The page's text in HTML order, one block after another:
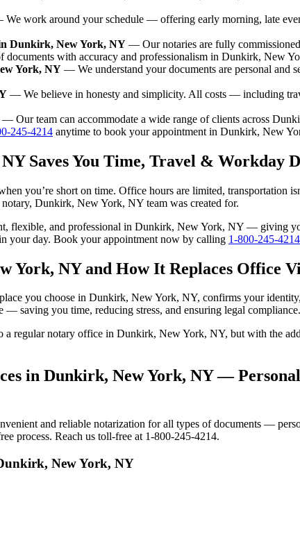
work around your schedule — offering early morning, late
Dunkirk, New York, NY — Our notaries are fully
with accuracy and professionalism in Dunkirk, New
York, NY — We understand your documents are personal
— We believe in honesty and simplicity. All costs — including
— Our team can accommodate a wide range of clients across
245-4214 anytime to book your appointment in Dunkirk, New
Saves You Time, Travel & Workday
you’re short on time. Office hours are limited, transportation
Dunkirk, New York, NY team was created for.
flexible, and professional in Dunkirk, New York, NY — giving
your day. Book your appointment now by calling 1-800-245-4214
York, NY and How It Replaces Office
you choose in Dunkirk, New York, NY, confirms your
saving you time, reducing stress, and ensuring legal compliance.
a regular notary office in Dunkirk, New York, NY, but with the
in Dunkirk, New York, NY —
and reliable notarization for all types of documents —
process. Reach us toll-free at 1-800-245-4214.
New York, NY